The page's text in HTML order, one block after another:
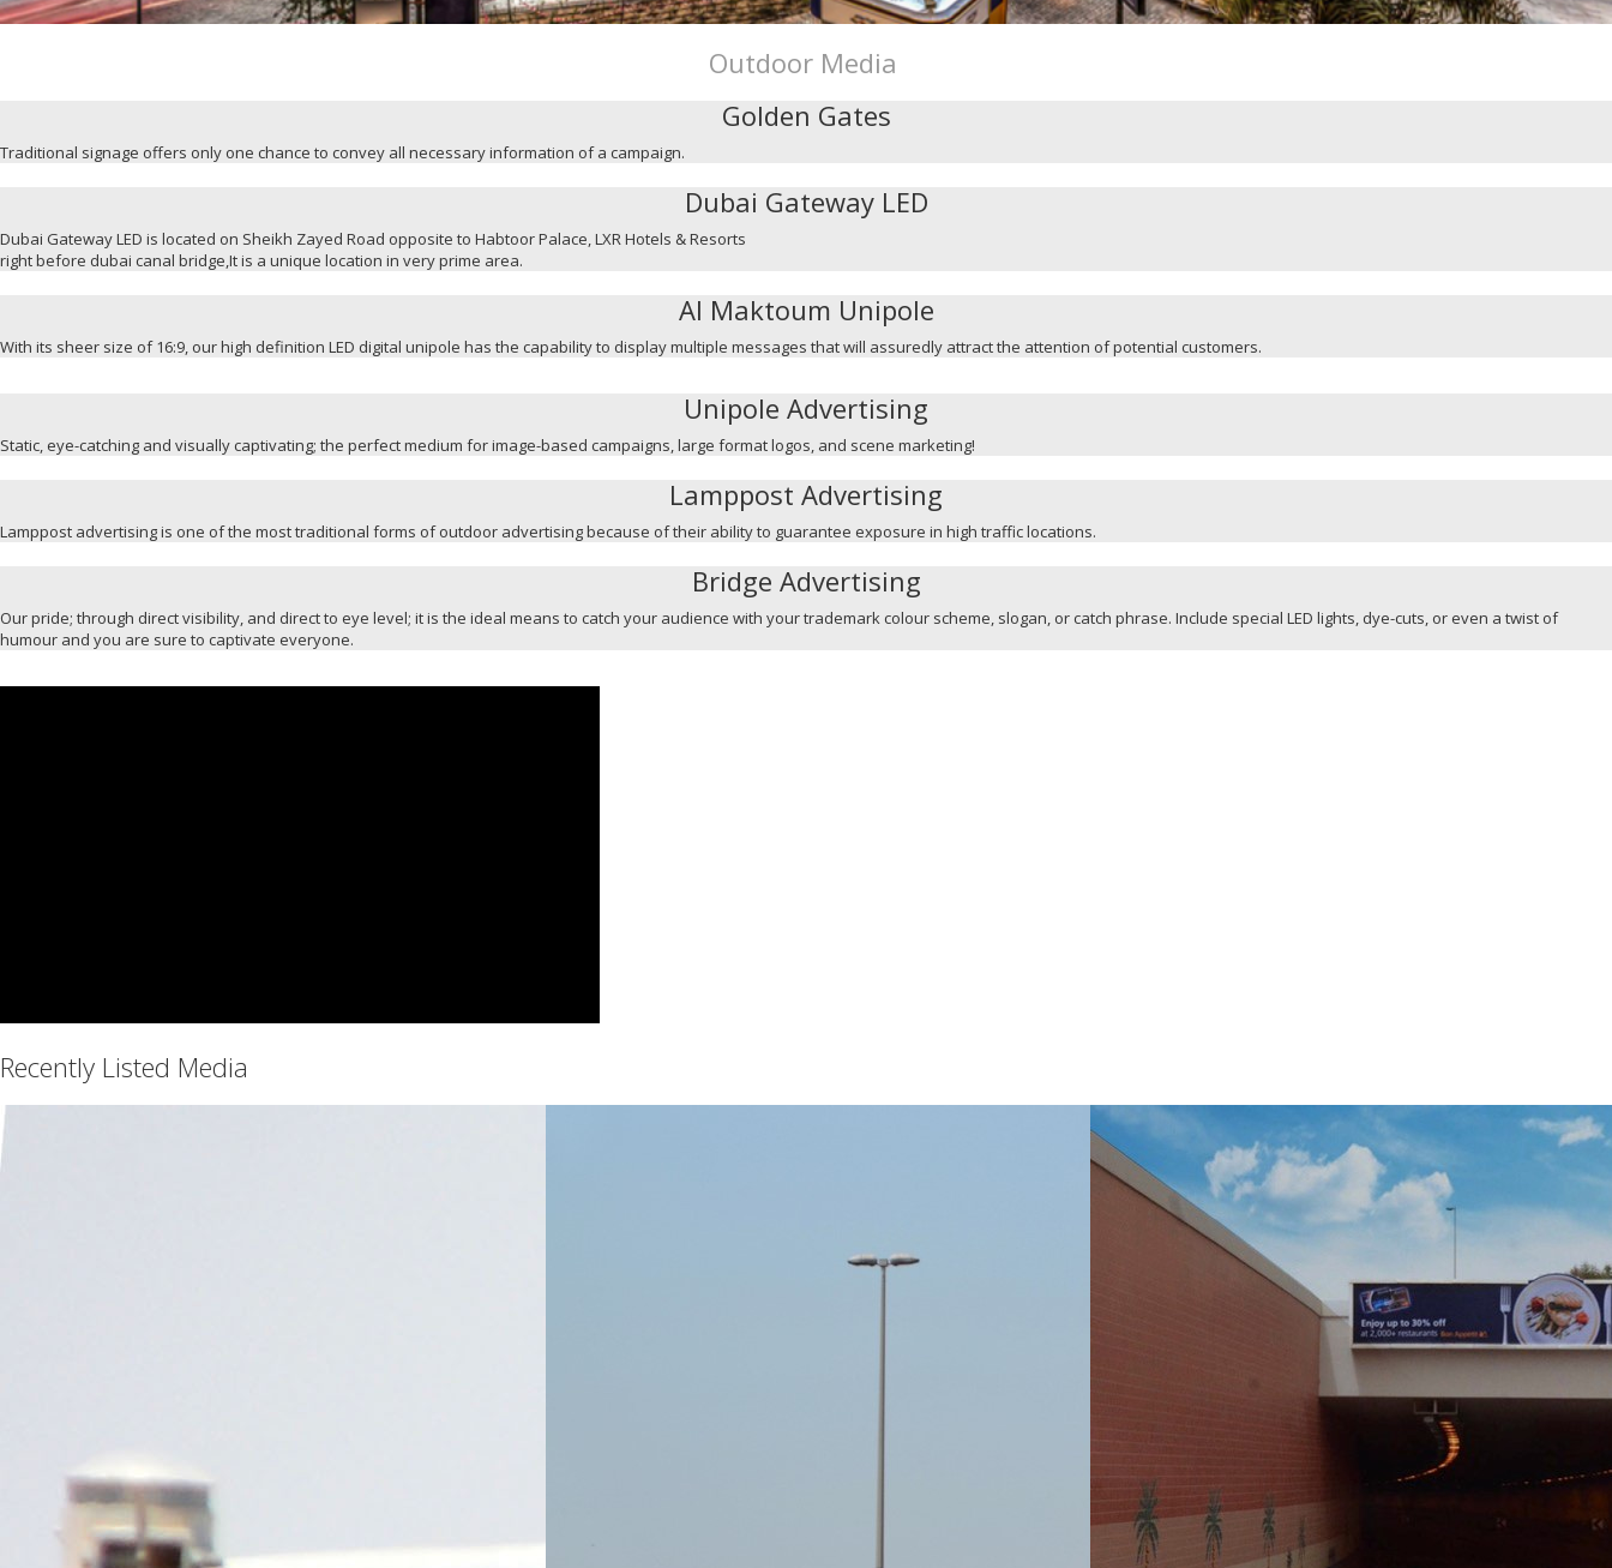
Outdoor Media
Golden Gates
Traditional signage offers only one chance to convey all necessary information of a campaign.
Dubai Gateway LED
Dubai Gateway LED is located on Sheikh Zayed Road opposite to Habtoor Palace, LXR Hotels & Resorts
right before dubai canal bridge,It is a unique location in very prime area.
Al Maktoum Unipole
With its sheer size of 16:9, our high definition LED digital unipole has the capability to display multiple messages that will assuredly attract the attention of potential customers.
Unipole Advertising
Static, eye-catching and visually captivating; the perfect medium for image-based campaigns, large format logos, and scene marketing!
Lamppost Advertising
Lamppost advertising is one of the most traditional forms of outdoor advertising because of their ability to guarantee exposure in high traffic locations.
Bridge Advertising
Our pride; through direct visibility, and direct to eye level; it is the ideal means to catch your audience with your trademark colour scheme, slogan, or catch phrase. Include special LED lights, dye-cuts, or even a twist of
humour and you are sure to captivate everyone.
Recently Listed Media